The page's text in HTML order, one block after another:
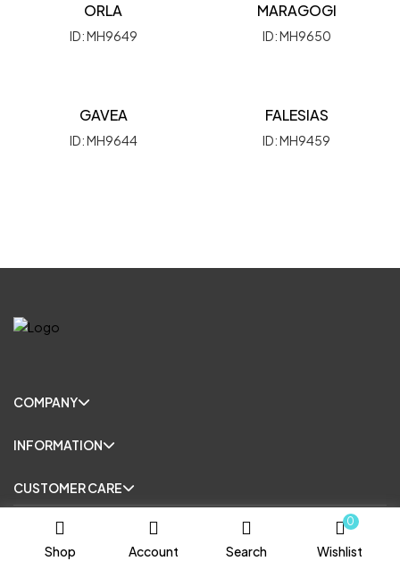
Shop Account Search
0
Wishlist
ORLA
ID: MH9649
MARAGOGI
ID: MH9650
GAVEA
ID: MH9644
FALESIAS
ID: MH9459
COMPANY
INFORMATION
CUSTOMER CARE
© Copyright 2025. All Rights Reserved.